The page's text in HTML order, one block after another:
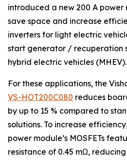
introduced a new 200 A
save space and increase
inverters for light electric
start generator / recuperation
hybrid electric vehicles (MHEV).
For these applications, the
VS-HOT200C080 reduces
by up to 15 % compared to
solutions. To increase
power module’s MOSFETs
resistance of 0.45 mΩ,